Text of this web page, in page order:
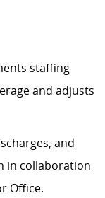
staffing
and adjusts
and
in collaboration
Office.